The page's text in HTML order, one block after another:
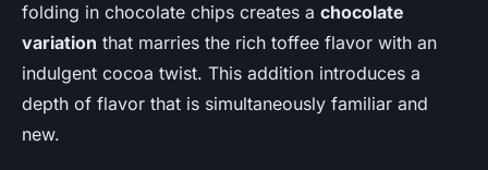
folding in chocolate chips creates a chocolate
variation that marries the rich toffee flavor with an
indulgent cocoa twist. This addition introduces a
depth of flavor that is simultaneously familiar and
new.